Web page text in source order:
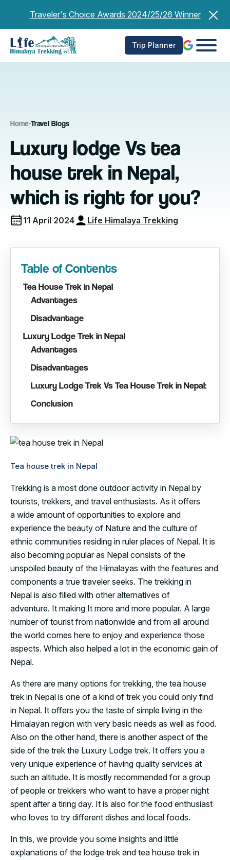
Traveler's Choice Awards 2024/25/26 Winner
Trip Planner
Home-Travel Blogs
Luxury lodge Vs tea
house trek in Nepal,
which is right for you?
11 April 2024 Life Himalaya Trekking
Tea house trek in Nepal
Trekking is a most done outdoor activity in Nepal by
tourists, trekkers, and travel enthusiasts. As it offers
a wide amount of opportunities to explore and
experience the beauty of Nature and the culture of
ethnic communities residing in ruler places of Nepal. It is
also becoming popular as Nepal consists of the
unspoiled beauty of the Himalayas with the features and
components a true traveler seeks. The trekking in
Nepal is also filled with other alternatives of
adventure. It making It more and more popular. A large
number of tourist from nationwide and from all around
the world comes here to enjoy and experience those
aspects. Which also helped a lot in the economic gain of
Nepal.
As there are many options for trekking, the tea house
trek in Nepal is one of a kind of trek you could only find
in Nepal. It offers you the taste of simple living in the
Himalayan region with very basic needs as well as food.
Also on the other hand, there is another aspect of the
side of the trek the Luxury Lodge trek. It offers you a
very unique experience of having quality services at
such an altitude. It is mostly recommended for a group
of people or trekkers who want to have a proper night
spent after a tiring day. It is also for the food enthusiast
who loves to try different dishes and local foods.
In this, we provide you some insights and little
explanations of the lodge trek and tea house trek in
Table of Contents
Tea House Trek in Nepal
Advantages
Disadvantage
Luxury Lodge Trek in Nepal
Advantages
Disadvantages
Luxury Lodge Trek Vs Tea House Trek in Nepal:
Conclusion